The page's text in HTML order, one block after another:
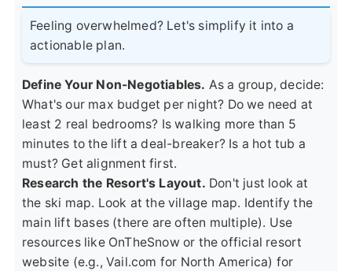
Feeling overwhelmed? Let's simplify it into a
actionable plan.
Define Your Non-Negotiables. As a group, decide:
What's our max budget per night? Do we need at
least 2 real bedrooms? Is walking more than 5
minutes to the lift a deal-breaker? Is a hot tub a
must? Get alignment first.
Research the Resort's Layout. Don't just look at
the ski map. Look at the village map. Identify the
main lift bases (there are often multiple). Use
resources like OnTheSnow or the official resort
website (e.g., Vail.com for North America) for